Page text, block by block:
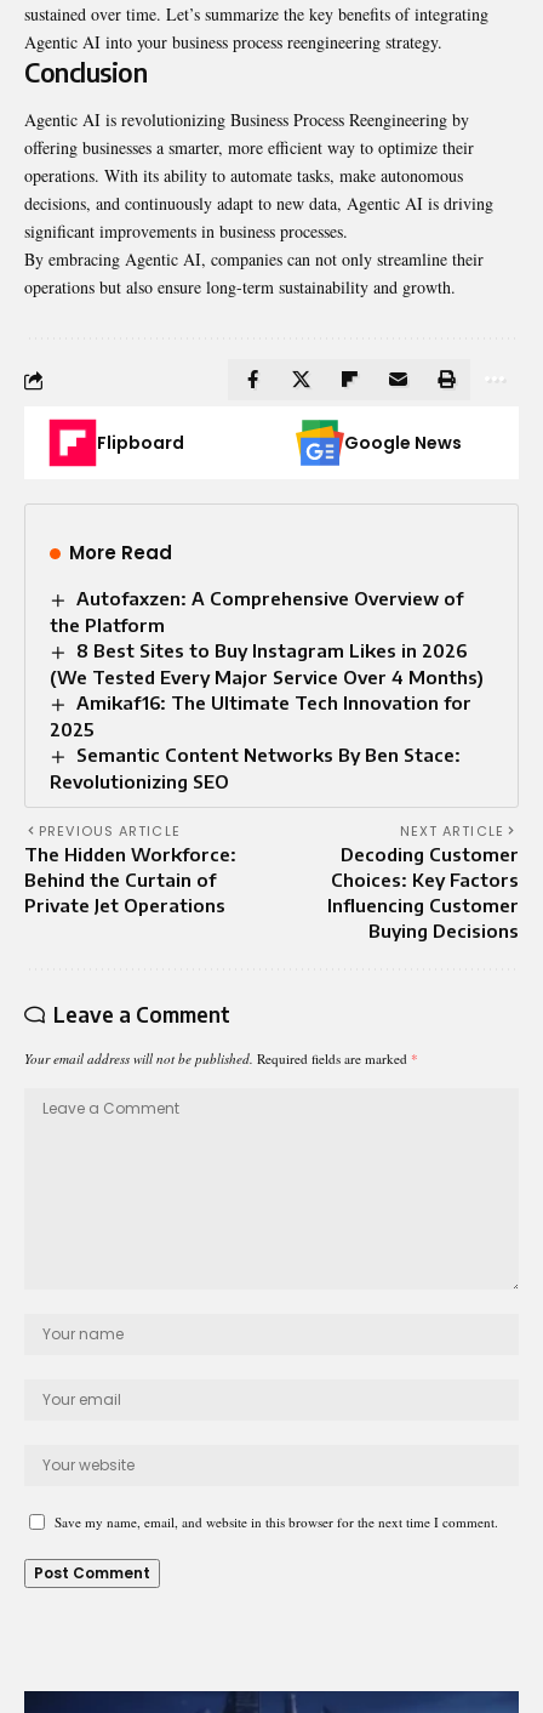
sustained over time. Let’s summarize the key benefits of integrating
Agentic AI into your business process reengineering strategy.
Conclusion
Agentic AI is revolutionizing Business Process Reengineering by
offering businesses a smarter, more efficient way to optimize their
operations. With its ability to automate tasks, make autonomous
decisions, and continuously adapt to new data, Agentic AI is driving
significant improvements in business processes.
By embracing Agentic AI, companies can not only streamline their
operations but also ensure long-term sustainability and growth.
Flipboard Google News
More Read
Autofaxzen: A Comprehensive Overview of
the Platform
8 Best Sites to Buy Instagram Likes in 2026
(We Tested Every Major Service Over 4 Months)
Amikaf16: The Ultimate Tech Innovation for
2025
Semantic Content Networks By Ben Stace:
Revolutionizing SEO
PREVIOUS ARTICLE
The Hidden Workforce:
Behind the Curtain of
Private Jet Operations
NEXT ARTICLE
Decoding Customer
Choices: Key Factors
Influencing Customer
Buying Decisions
Leave a Comment
Your email address will not be published. Required fields are marked *
Save my name, email, and website in this browser for the next time I comment.